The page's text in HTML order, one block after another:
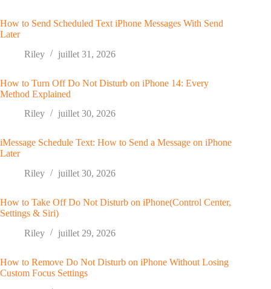
How to Send Scheduled Text iPhone Messages With Send
Later
Riley
juillet 31, 2026
How to Turn Off Do Not Disturb on iPhone 14: Every
Method Explained
Riley
juillet 30, 2026
iMessage Schedule Text: How to Send a Message on iPhone
Later
Riley
juillet 30, 2026
How to Take Off Do Not Disturb on iPhone(Control Center,
Settings & Siri)
Riley
juillet 29, 2026
How to Remove Do Not Disturb on iPhone Without Losing
Custom Focus Settings